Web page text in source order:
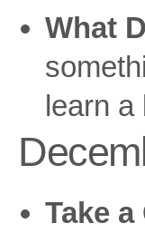
What
learn a
Take a